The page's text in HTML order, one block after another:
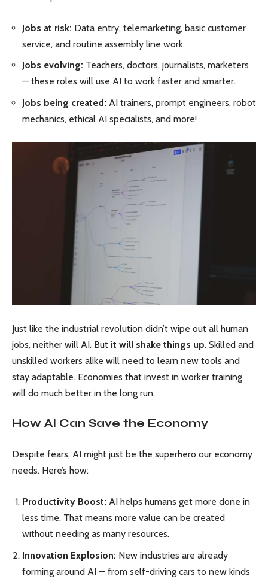
Jobs at risk: Data entry, telemarketing, basic customer
service, and routine assembly line work.
Jobs evolving: Teachers, doctors, journalists, marketers
— these roles will use AI to work faster and smarter.
Jobs being created: AI trainers, prompt engineers, robot
mechanics, ethical AI specialists, and more!
Just like the industrial revolution didn’t wipe out all human
jobs, neither will AI. But it will shake things up. Skilled and
unskilled workers alike will need to learn new tools and
stay adaptable. Economies that invest in worker training
will do much better in the long run.
How AI Can Save the Economy
Despite fears, AI might just be the superhero our economy
needs. Here’s how:
Productivity Boost: AI helps humans get more done in
less time. That means more value can be created
without needing as many resources.
Innovation Explosion: New industries are already
forming around AI — from self-driving cars to new kinds